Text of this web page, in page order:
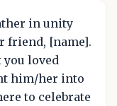
in unity
friend, [name].
you loved
him/her into
to celebrate